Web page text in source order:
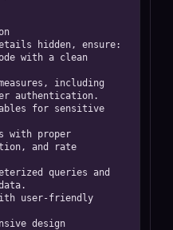
hidden, ensure:
with a clean
including
authentication.
for sensitive
with proper
and rate
queries and
user-friendly
design